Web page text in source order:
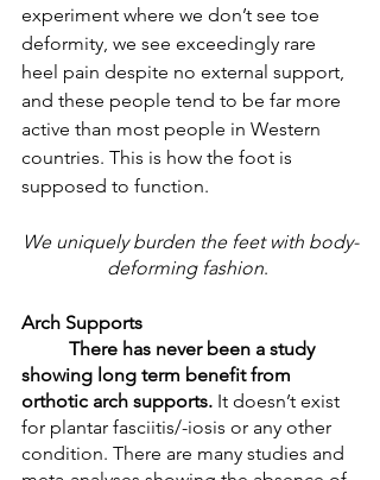
experiment where we don’t see toe
deformity, we see exceedingly rare
heel pain despite no external support,
and these people tend to be far more
active than most people in Western
countries. This is how the foot is
supposed to function.
We uniquely burden the feet with body-
deforming fashion.
Arch Supports
There has never been a study
showing long term benefit from
orthotic arch supports. It doesn’t exist
for plantar fasciitis/-iosis or any other
condition. There are many studies and